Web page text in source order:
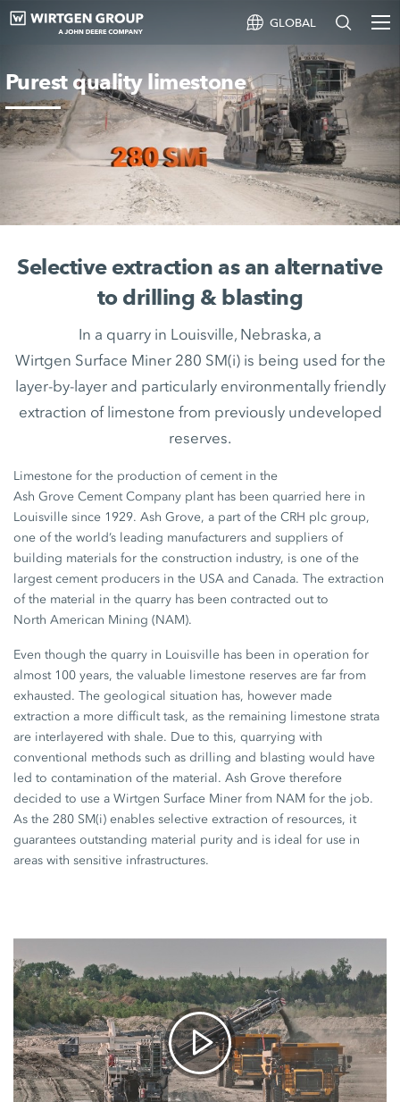
GLOBAL
Purest quality limestone
Selective extraction as an alternative
to drilling & blasting
In a quarry in Louisville, Nebraska, a
Wirtgen Surface Miner 280 SM(i) is being used for the
layer-by-layer and particularly environmentally friendly
extraction of limestone from previously undeveloped
reserves.
Limestone for the production of cement in the
Ash Grove Cement Company plant has been quarried here in
Louisville since 1929.Ash Grove, a part of theCRH plc group,
one of the world’s leading manufacturers and suppliers of
building materials for the construction industry, is one of the
largest cement producers in the USA and Canada. The extraction
of the material in the quarry has been contracted out to
North American Mining (NAM).
Even though the quarry in Louisville has been in operation for
almost 100 years, the valuable limestone reserves are far from
exhausted. The geological situation has, however made
extraction a more difficult task, as the remaining limestone strata
are interlayered with shale. Due to this, quarrying with
conventional methods such as drilling and blasting would have
led to contamination of the material.Ash Grove therefore
decided to use a Wirtgen Surface Miner from NAM for the job.
As the280 SM(i) enables selective extraction of resources, it
guarantees outstanding material purity and is ideal for use in
areas with sensitive infrastructures.